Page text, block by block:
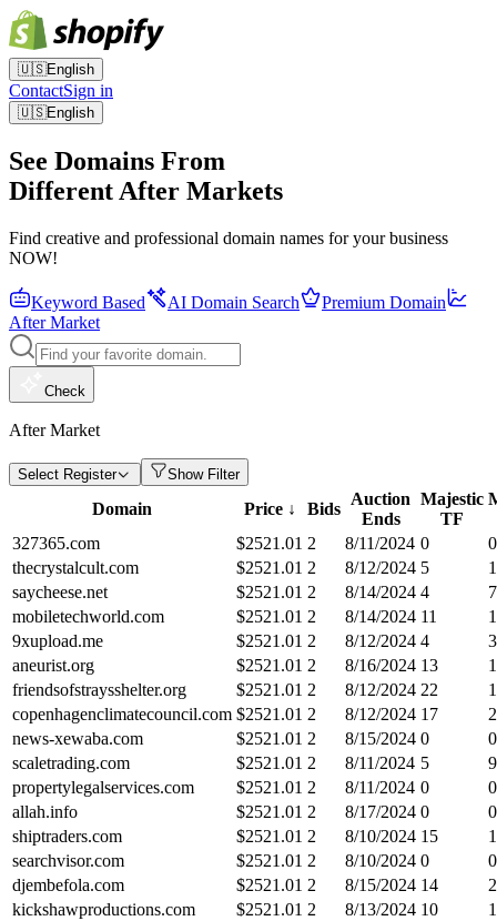
🇺🇸English
ContactSign in
🇺🇸English
See Domains From
Different After Markets
Find creative and professional domain names for your business
NOW!
Keyword Based AI Domain Search
Premium Domain
After Market
Check
After Market
Select Register Show Filter
Domain Price ↓ Bids
Auction
Ends
Majestic
TF
327365.com $2521.01 2 8/11/2024 0
0
thecrystalcult.com
$2521.01 2 8/12/2024 5
saycheese.net
$2521.01 2 8/14/2024 4
7
mobiletechworld.com
$2521.01 2 8/14/2024 11
9xupload.me
$2521.01 2 8/12/2024 4
aneurist.org
$2521.01 2 8/16/2024 13
friendsofstraysshelter.org
$2521.01 2 8/12/2024 22
copenhagenclimatecouncil.com $2521.01 2 8/12/2024 17
news-xewaba.com
$2521.01 2 8/15/2024 0
0
scaletrading.com
$2521.01 2 8/11/2024 5
9
propertylegalservices.com
$2521.01 2 8/11/2024 0
0
allah.info
$2521.01 2 8/17/2024 0
0
shiptraders.com
$2521.01 2 8/10/2024 15
searchvisor.com
$2521.01 2 8/10/2024 0
0
djembefola.com
$2521.01 2 8/15/2024 14
kickshawproductions.com
$2521.01 2 8/13/2024 10